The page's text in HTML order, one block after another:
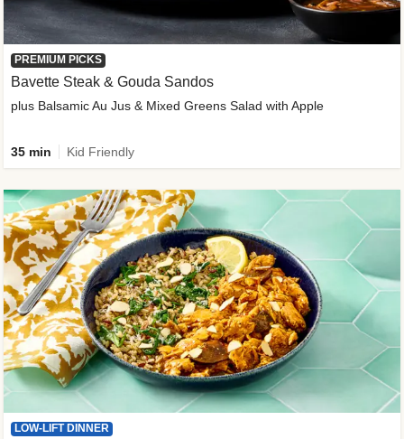
PREMIUM PICKS
Bavette Steak & Gouda Sandos
plus Balsamic Au Jus & Mixed Greens Salad with Apple
35 min Kid Friendly
LOW-LIFT DINNER